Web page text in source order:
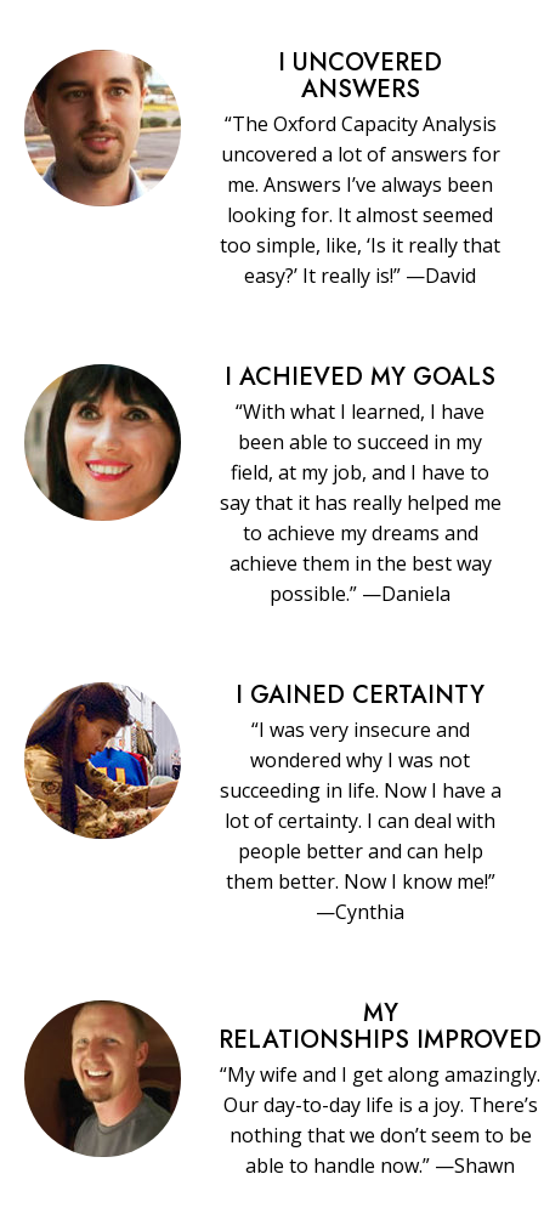
I UNCOVERED
ANSWERS
“The Oxford Capacity Analysis
uncovered a lot of answers for
me. Answers I’ve always been
looking for. It almost seemed
too simple, like, ‘Is it really that
easy?’ It really is!” —David
I ACHIEVED MY GOALS
“With what I learned, I have
been able to succeed in my
field, at my job, and I have to
say that it has really helped me
to achieve my dreams and
achieve them in the best way
possible.” —Daniela
I GAINED CERTAINTY
“I was very insecure and
wondered why I was not
succeeding in life. Now I have a
lot of certainty. I can deal with
people better and can help
them better. Now I know me!”
—Cynthia
MY
RELATIONSHIPS IMPROVED
“My wife and I get along amazingly.
Our day-to-day life is a joy. There’s
nothing that we don’t seem to be
able to handle now.” —Shawn